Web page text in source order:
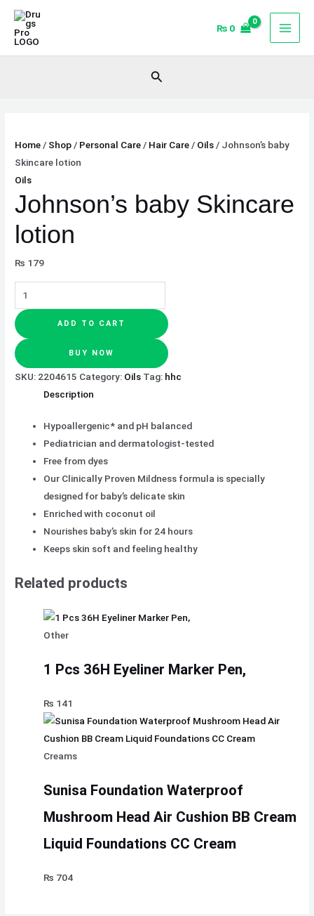
Skip
content
₨ 0
Search
Home / Shop / Personal Care / Hair Care / Oils / Johnson’s baby
Skincare lotion
Oils
Johnson’s baby Skincare
lotion
₨ 179
Johnson's
baby
Skincare
ADD TO CART
BUY NOW
SKU: 2204615 Category: Oils Tag: hhc
Description
Hypoallergenic* and pH balanced
Pediatrician and dermatologist-tested
Free from dyes
Our Clinically Proven Mildness formula is specially
designed for baby’s delicate skin
Enriched with coconut oil
Nourishes baby’s skin for 24 hours
Keeps skin soft and feeling healthy
Related products
Other
1 Pcs 36H Eyeliner Marker Pen,
₨ 141
Creams
Sunisa Foundation Waterproof
Mushroom Head Air Cushion BB Cream
Liquid Foundations CC Cream
₨ 704